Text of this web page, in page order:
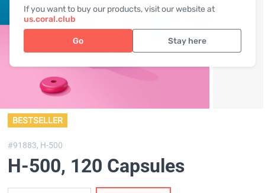
If you want to buy our products, visit our website at
us.coral.club
Go Stay here
BESTSELLER
#91883, H-500
H-500, 120 Capsules